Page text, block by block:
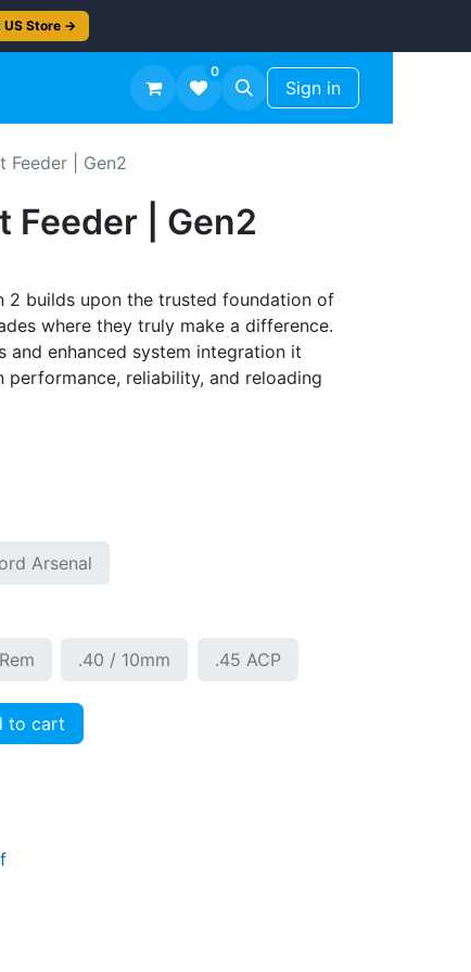
US Store →
Workshop Finish -50%
0
Sign in
Feeder | Gen2
Feeder | Gen2
2 builds upon the trusted foundation of
where they truly make a difference.
and enhanced system integration it
reliability, and reloading
Arsenal
.40 / 10mm .45 ACP
to cart